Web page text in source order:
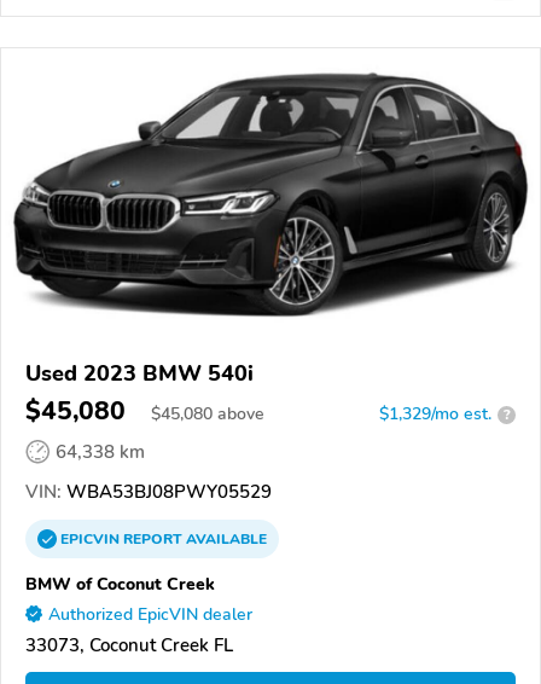
Used 2023 BMW 540i
$45,080 $45,080 above $1,329/mo est. ?
64,338 km
VIN: WBA53BJ08PWY05529
EPICVINREPORTAVAILABLE
BMW of Coconut Creek
Authorized EpicVIN dealer
33073, Coconut Creek FL